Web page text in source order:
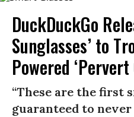
DuckDuckGo
Sunglasses’ to
Powered ‘Pervert
“These are the first
guaranteed to